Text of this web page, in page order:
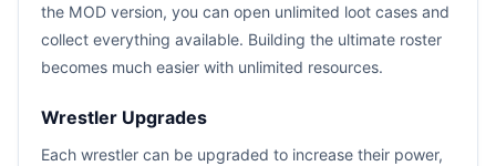
the MOD version, you can open unlimited loot cases and
collect everything available. Building the ultimate roster
becomes much easier with unlimited resources.
Wrestler Upgrades
Each wrestler can be upgraded to increase their power,